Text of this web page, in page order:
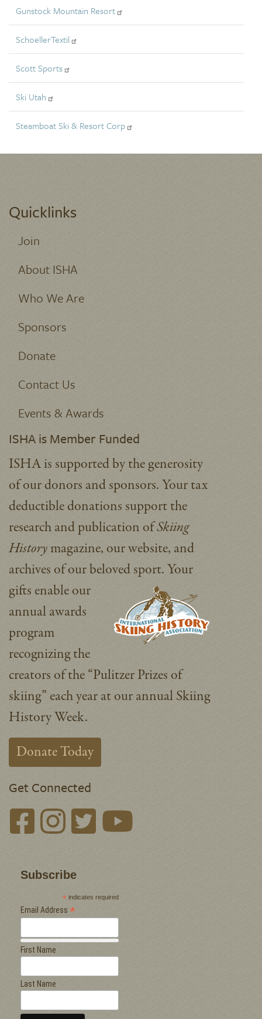
Gunstock Mountain Resort
SchoellerTextil
Scott Sports
Ski Utah
Steamboat Ski & Resort Corp
Quicklinks
Join
About ISHA
Who We Are
Sponsors
Donate
Contact Us
Events & Awards
ISHA is Member Funded
ISHA is supported by the generosity
of our donors and sponsors. Your tax
deductible donations support the
research and publication ofSkiing
Historymagazine, our website, and
archives of our beloved sport.Your
gifts enable our
annual awards
program
recognizing the
creators of the “Pulitzer Prizes of
skiing” each year at our annual Skiing
History Week.
Donate Today
Get Connected
Subscribe
* indicates required
Email Address *
First Name
Last Name